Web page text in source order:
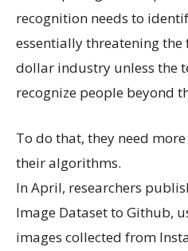
recognition needs to
essentially threatening
dollar industry unless the
recognize people beyond
To do that, they need
their algorithms.
In April, researchers
Image Dataset to Github,
images collected from